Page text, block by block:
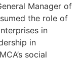
Manager of
the role of
in
in
social